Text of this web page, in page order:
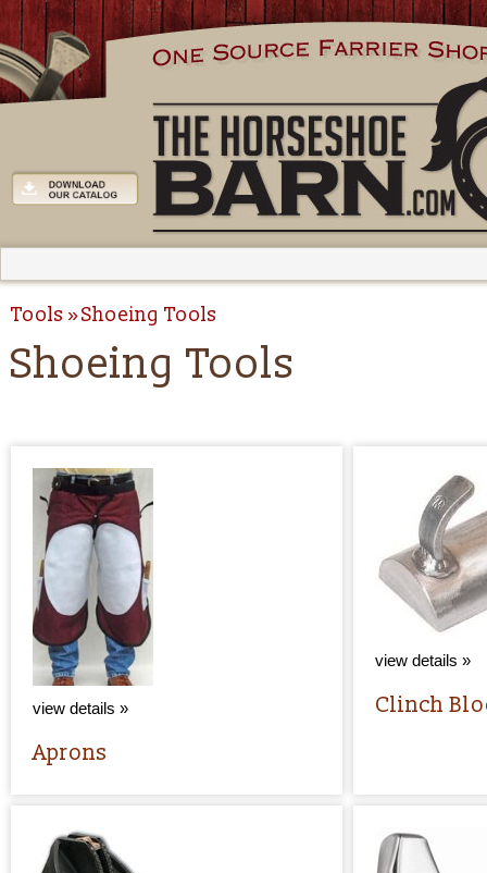
Tools Shoeing Tools
Shoeing Tools
view details »
Aprons
view details »
Clinch